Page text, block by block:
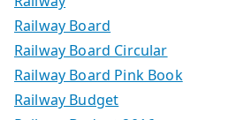
Railway Board
Railway Board Circular
Railway Board Pink Book
Railway Budget